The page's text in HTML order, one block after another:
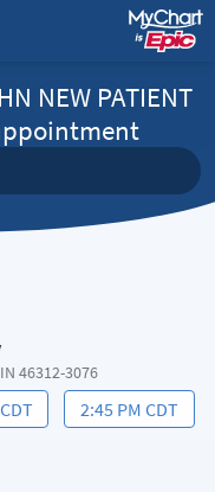
NEW PATIENT
46312-3076
2:45 PM CDT